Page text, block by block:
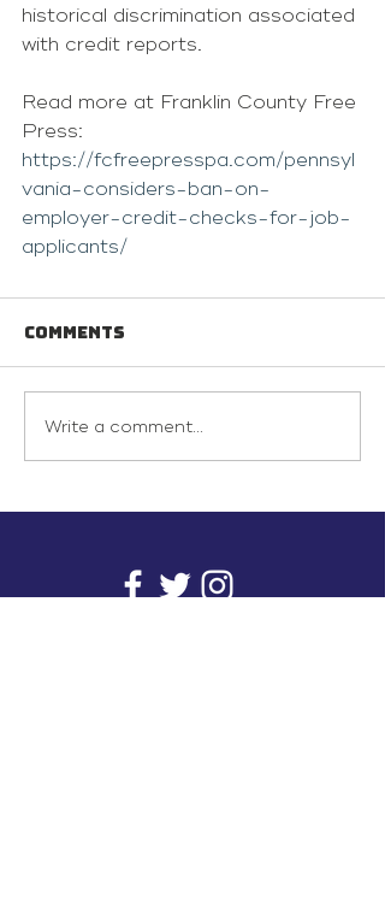
historical discrimination associated
with credit reports.
Read more at Franklin County Free
Press:
https://fcfreepresspa.com/pennsyl
vania-considers-ban-on-
employer-credit-checks-for-job-
applicants/
Comments
Write a comment...